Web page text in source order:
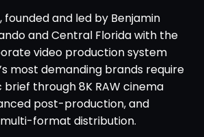
, founded and led by Benjamin
and Central Florida with the
video production system
most demanding brands require
through 8K RAW cinema
post-production, and
format distribution.